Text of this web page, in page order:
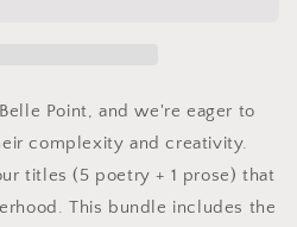
Point, and we're eager to
complexity and creativity.
titles (5 poetry + 1 prose) that
This bundle includes the